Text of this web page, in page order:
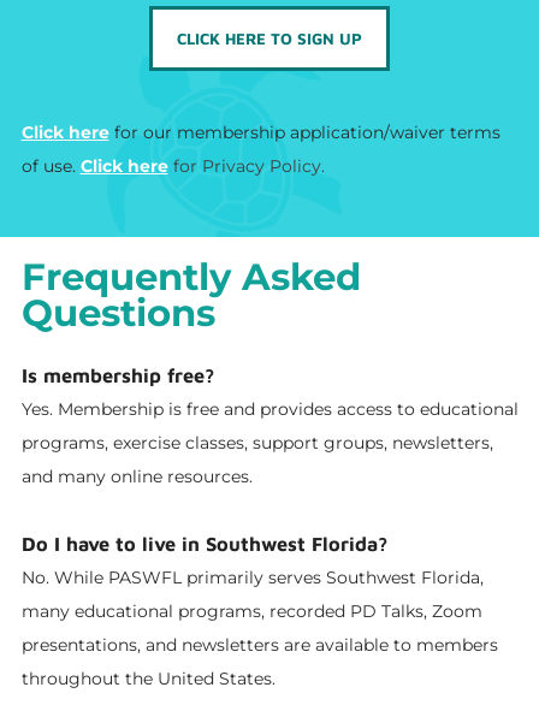
CLICK HERE TO SIGN UP
Click here​for our membership application/waiver terms
of use. Click herefor Privacy Policy.
Frequently Asked
Questions
Is membership free?
Yes. Membership is free and provides access to educational
programs, exercise classes, support groups, newsletters,
and many online resources.
Do I have to live in Southwest Florida?
No. While PASWFL primarily serves Southwest Florida,
many educational programs, recorded PD Talks, Zoom
presentations, and newsletters are available to members
throughout the United States.